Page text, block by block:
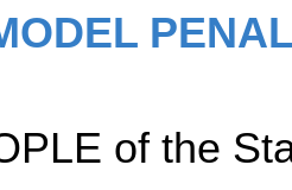
of the